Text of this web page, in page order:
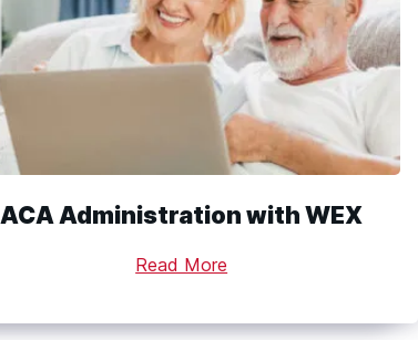
ACA Administration with WEX
Read More